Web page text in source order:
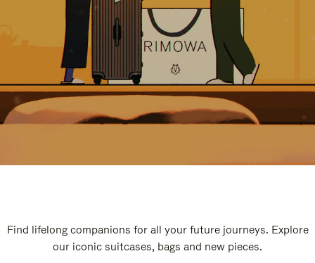
Find lifelong companions for all your future journeys. Explore
our iconic suitcases, bags and new pieces.